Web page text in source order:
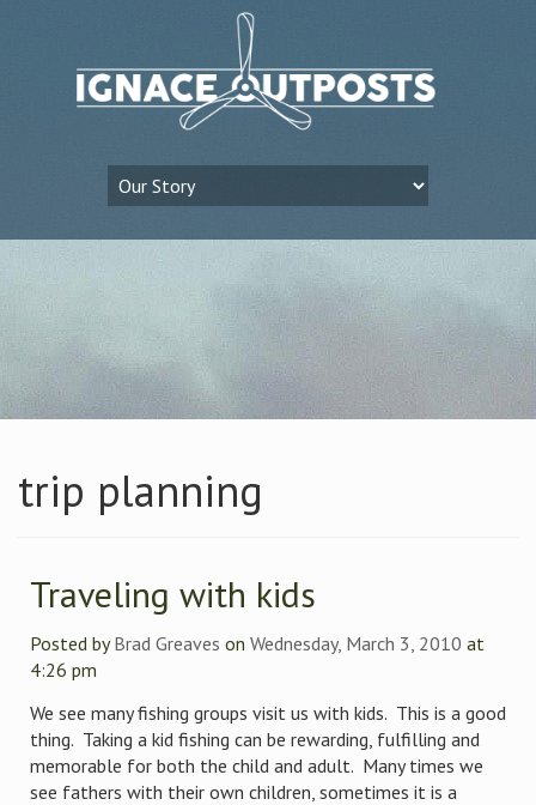
trip planning
Traveling with kids
Posted byBrad Greaves on Wednesday, March 3, 2010 at
4:26 pm
We see many fishing groups visit us with kids. This is a good
thing. Taking a kid fishing can be rewarding, fulfilling and
memorable for both the child and adult. Many times we
see fathers with their own children, sometimes it is a